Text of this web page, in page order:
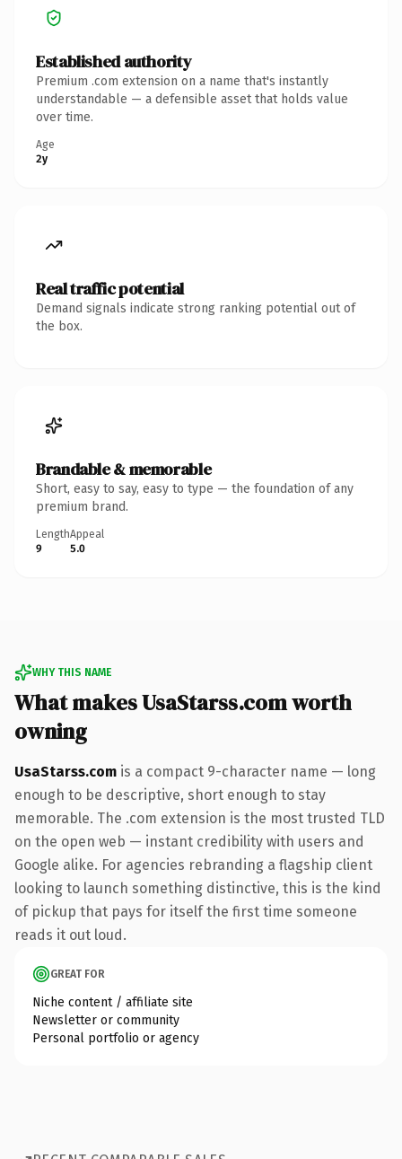
Established authority
Premium .com extension on a name that's instantly
understandable — a defensible asset that holds value
over time.
Age
2y
Real traffic potential
Demand signals indicate strong ranking potential out of
the box.
Brandable & memorable
Short, easy to say, easy to type — the foundation of any
premium brand.
Length
9
Appeal
5.0
WHY THIS NAME
What makes UsaStarss.com worth
owning
UsaStarss.com is a compact 9-character name — long
enough to be descriptive, short enough to stay
memorable. The .com extension is the most trusted TLD
on the open web — instant credibility with users and
Google alike. For agencies rebranding a flagship client
looking to launch something distinctive, this is the kind
of pickup that pays for itself the first time someone
reads it out loud.
GREAT FOR
Niche content / affiliate site
Newsletter or community
Personal portfolio or agency